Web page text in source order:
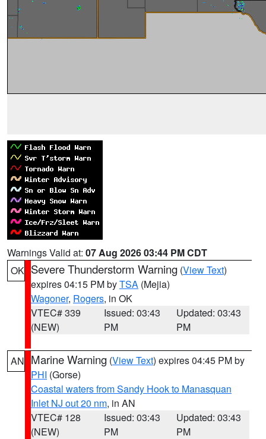
Warnings Valid at: 07 Aug 2026 03:44 PM CDT
OK Severe Thunderstorm Warning (View Text)
expires 04:15 PM byTSA (Mejia)
Wagoner, Rogers, in OK
VTEC# 339
(NEW)
Issued: 03:43
PM
Updated: 03:43
PM
AN Marine Warning (View Text) expires 04:45 PM by
PHI (Gorse)
Coastal waters from Sandy Hook to Manasquan
Inlet NJ out 20 nm, in AN
VTEC# 128
(NEW)
Issued: 03:43
PM
Updated: 03:43
PM